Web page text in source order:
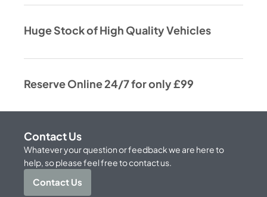
Huge Stock of High Quality Vehicles
Reserve Online 24/7 for only £99
Contact Us
Whatever your question or feedback we are here to
help, so please feel free to contact us.
Contact Us